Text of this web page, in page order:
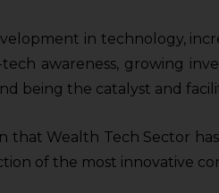
in technology,
awareness, growing
being the catalyst and
that Wealth Tech Sector
of the most innovative